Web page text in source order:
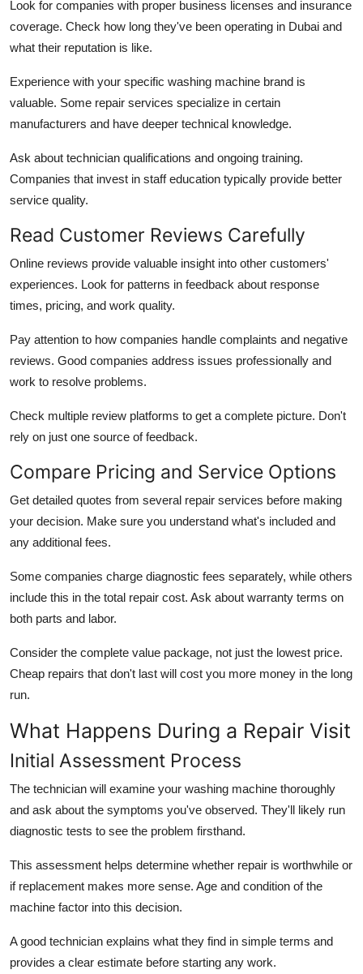
Look for companies with proper business licenses and insurance
coverage. Check how long they've been operating in Dubai and
what their reputation is like.
Experience with your specific washing machine brand is
valuable. Some repair services specialize in certain
manufacturers and have deeper technical knowledge.
Ask about technician qualifications and ongoing training.
Companies that invest in staff education typically provide better
service quality.
Read Customer Reviews Carefully
Online reviews provide valuable insight into other customers'
experiences. Look for patterns in feedback about response
times, pricing, and work quality.
Pay attention to how companies handle complaints and negative
reviews. Good companies address issues professionally and
work to resolve problems.
Check multiple review platforms to get a complete picture. Don't
rely on just one source of feedback.
Compare Pricing and Service Options
Get detailed quotes from several repair services before making
your decision. Make sure you understand what's included and
any additional fees.
Some companies charge diagnostic fees separately, while others
include this in the total repair cost. Ask about warranty terms on
both parts and labor.
Consider the complete value package, not just the lowest price.
Cheap repairs that don't last will cost you more money in the long
run.
What Happens During a Repair Visit
Initial Assessment Process
The technician will examine your washing machine thoroughly
and ask about the symptoms you've observed. They'll likely run
diagnostic tests to see the problem firsthand.
This assessment helps determine whether repair is worthwhile or
if replacement makes more sense. Age and condition of the
machine factor into this decision.
A good technician explains what they find in simple terms and
provides a clear estimate before starting any work.